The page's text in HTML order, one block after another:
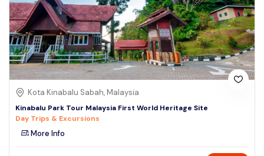
Kota Kinabalu Sabah, Malaysia
Kinabalu Park Tour Malaysia First World Heritage Site
Day Trips & Excursions
More Info